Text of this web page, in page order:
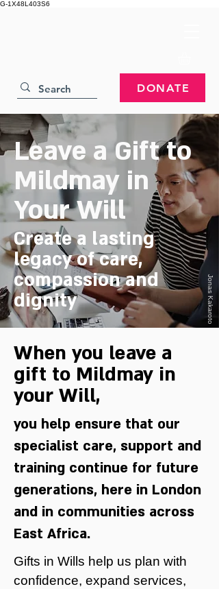
G-1X48L403S6
DONATE
Leave a Gift to
Mildmay in
Your Will
Create a lasting
legacy of care,
compassion and
dignity
Jonas Kakaroto
When you leave a
gift to Mildmay in
your Will,
you help ensure that our
specialist care, support and
training continue for future
generations, here in London
and in communities across
East Africa.
Gifts in Wills help us plan with
confidence, expand services,